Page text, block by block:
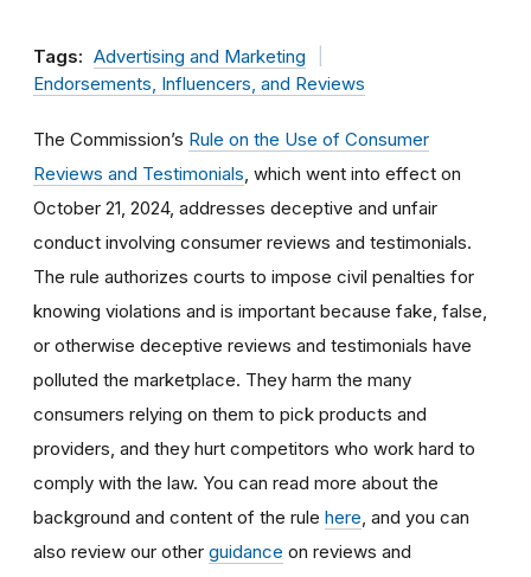
Tags: Advertising and Marketing
Endorsements, Influencers, and Reviews
The Commission’s Rule on the Use of Consumer
Reviews and Testimonials, which went into effect on
October 21, 2024, addresses deceptive and unfair
conduct involving consumer reviews and testimonials.
The rule authorizes courts to impose civil penalties for
knowing violations and is important because fake, false,
or otherwise deceptive reviews and testimonials have
polluted the marketplace. They harm the many
consumers relying on them to pick products and
providers, and they hurt competitors who work hard to
comply with the law. You can read more about the
background and content of the rule here, and you can
also review our other guidance on reviews and